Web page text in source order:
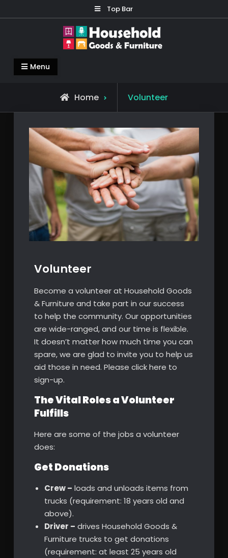
to
Top Bar
Household Goods & Furniture
Living Comfortable
Menu
Home Volunteer
Volunteer
Become a volunteer at Household Goods
& Furniture and take part in our success
to help the community. Our opportunities
are wide-ranged, and our time is flexible.
It doesn’t matter how much time you can
spare, we are glad to invite you to help us
aid those in need. Please click here to
sign-up.
The Vital Roles a Volunteer
Fulfills
Here are some of the jobs a volunteer
does:
Get Donations
Crew – loads and unloads items from
trucks (requirement: 18 years old and
above).
Driver – drives Household Goods &
Furniture trucks to get donations
(requirement: at least 25 years old